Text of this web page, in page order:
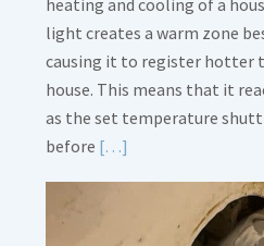
heating and cooling of a
light creates a warm zone
causing it to register hotter
house. This means that it
as the set temperature
before […]
Thermostat